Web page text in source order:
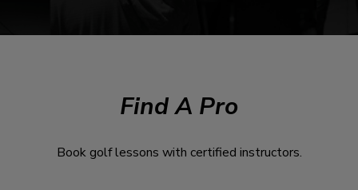
Find A Pro
Book golf lessons with certified instructors.